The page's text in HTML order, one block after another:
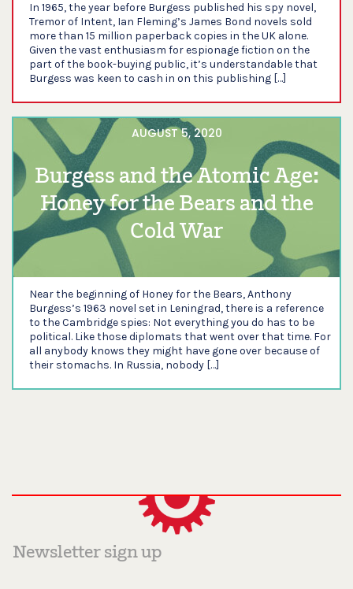
In 1965, the year before Burgess published his spy novel,
Tremor of Intent, Ian Fleming’s James Bond novels sold
more than 15 million paperback copies in the UK alone.
Given the vast enthusiasm for espionage fiction on the
part of the book-buying public, it’s understandable that
Burgess was keen to cash in on this publishing […]
AUGUST 5, 2020
Burgess and the Atomic Age:
Honey for the Bears and the
Cold War
Near the beginning of Honey for the Bears, Anthony
Burgess’s 1963 novel set in Leningrad, there is a reference
to the Cambridge spies: Not everything you do has to be
political. Like those diplomats that went over that time. For
all anybody knows they might have gone over because of
their stomachs. In Russia, nobody […]